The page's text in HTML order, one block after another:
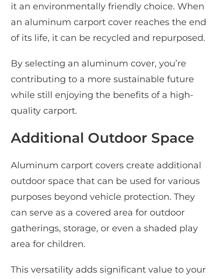
it an environmentally friendly choice. When
an aluminum carport cover reaches the end
of its life, it can be recycled and repurposed.
By selecting an aluminum cover, you’re
contributing to a more sustainable future
while still enjoying the benefits of a high-
quality carport.
Additional Outdoor Space
Aluminum carport covers create additional
outdoor space that can be used for various
purposes beyond vehicle protection. They
can serve as a covered area for outdoor
gatherings, storage, or even a shaded play
area for children.
This versatility adds significant value to your